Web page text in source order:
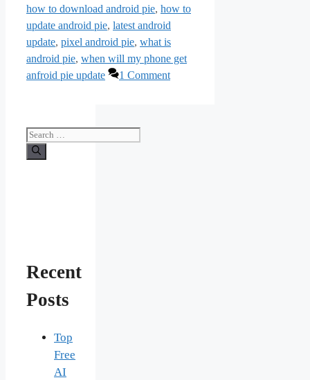
how to download android pie, how to
update android pie, latest android
update, pixel android pie, what is
android pie, when will my phone get
anfroid pie update
1 Comment
Search
for:
Recent
Posts
Top
Free
AI